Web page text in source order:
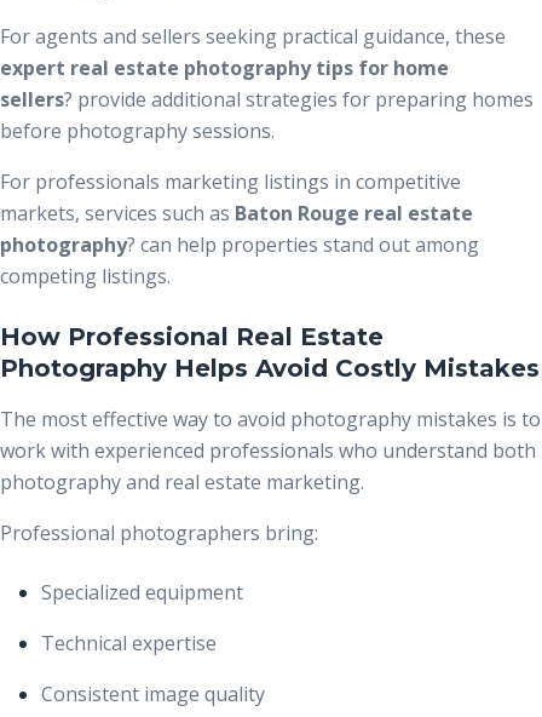
For agents and sellers seeking practical guidance, these
expert real estate photography tips for home
sellers? provide additional strategies for preparing homes
before photography sessions.
For professionals marketing listings in competitive
markets, services such as Baton Rouge real estate
photography? can help properties stand out among
competing listings.
How Professional Real Estate
Photography Helps Avoid Costly Mistakes
The most effective way to avoid photography mistakes is to
work with experienced professionals who understand both
photography and real estate marketing.
Professional photographers bring:
Specialized equipment
Technical expertise
Consistent image quality